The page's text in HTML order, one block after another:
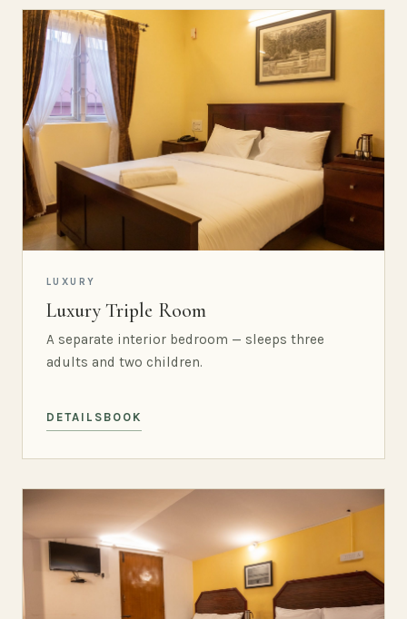
LUXURY
Luxury Triple Room
A separate interior bedroom — sleeps three
adults and two children.
DETAILS BOOK